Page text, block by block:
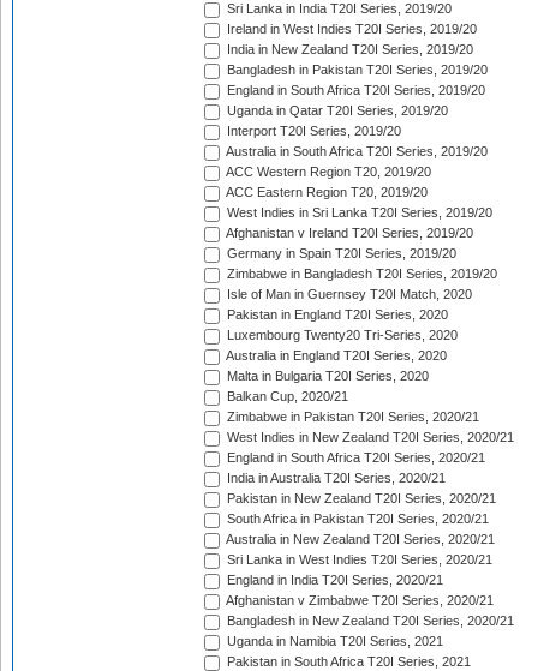
Sri Lanka in India T20I Series, 2019/20
Ireland in West Indies T20I Series, 2019/20
India in New Zealand T20I Series, 2019/20
Bangladesh in Pakistan T20I Series, 2019/20
England in South Africa T20I Series, 2019/20
Uganda in Qatar T20I Series, 2019/20
Interport T20I Series, 2019/20
Australia in South Africa T20I Series, 2019/20
ACC Western Region T20, 2019/20
ACC Eastern Region T20, 2019/20
West Indies in Sri Lanka T20I Series, 2019/20
Afghanistan v Ireland T20I Series, 2019/20
Germany in Spain T20I Series, 2019/20
Zimbabwe in Bangladesh T20I Series, 2019/20
Isle of Man in Guernsey T20I Match, 2020
Pakistan in England T20I Series, 2020
Luxembourg Twenty20 Tri-Series, 2020
Australia in England T20I Series, 2020
Malta in Bulgaria T20I Series, 2020
Balkan Cup, 2020/21
Zimbabwe in Pakistan T20I Series, 2020/21
West Indies in New Zealand T20I Series, 2020/21
England in South Africa T20I Series, 2020/21
India in Australia T20I Series, 2020/21
Pakistan in New Zealand T20I Series, 2020/21
South Africa in Pakistan T20I Series, 2020/21
Australia in New Zealand T20I Series, 2020/21
Sri Lanka in West Indies T20I Series, 2020/21
England in India T20I Series, 2020/21
Afghanistan v Zimbabwe T20I Series, 2020/21
Bangladesh in New Zealand T20I Series, 2020/21
Uganda in Namibia T20I Series, 2021
Pakistan in South Africa T20I Series, 2021